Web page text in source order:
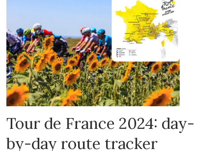
Tour de France 2024: day-
by-day route tracker